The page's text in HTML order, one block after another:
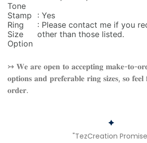
Tone
Stamp
: Yes
Ring
Size
Option
: Please contact me if you
other than those listed.
↣ 𝐖𝐞 𝐚𝐫𝐞 𝐨𝐩𝐞𝐧 𝐭𝐨 𝐚𝐜𝐜𝐞𝐩𝐭𝐢𝐧𝐠 𝐦𝐚𝐤𝐞-𝐭𝐨-
𝐨𝐩𝐭𝐢𝐨𝐧𝐬 𝐚𝐧𝐝 𝐩𝐫𝐞𝐟𝐞𝐫𝐚𝐛𝐥𝐞 𝐫𝐢𝐧𝐠 𝐬𝐢𝐳𝐞𝐬, 𝐬𝐨
𝐨𝐫𝐝𝐞𝐫.
"TezCreation